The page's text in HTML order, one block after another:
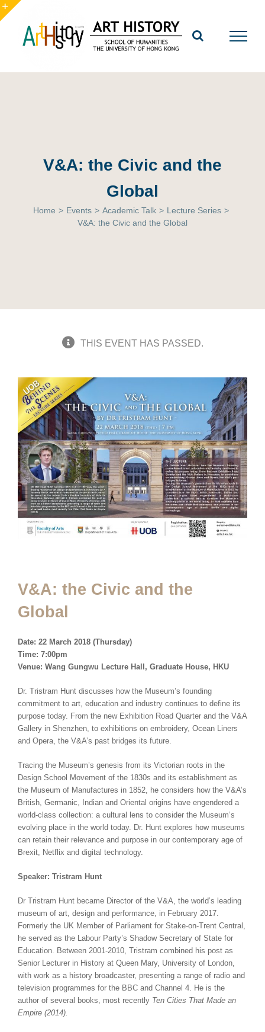
Skip
to
content
V&A: the Civic and the
Global
Home > Events > Academic Talk > Lecture Series >
V&A: the Civic and the Global
THIS EVENT HAS PASSED.
V&A: the Civic and the
Global
Date: 22 March 2018 (Thursday)
Time: 7:00pm
Venue: Wang Gungwu Lecture Hall, Graduate House, HKU
Dr. Tristram Hunt discusses how the Museum’s founding
commitment to art, education and industry continues to define its
purpose today. From the new Exhibition Road Quarter and the V&A
Gallery in Shenzhen, to exhibitions on embroidery, Ocean Liners
and Opera, the V&A’s past bridges its future.
Tracing the Museum’s genesis from its Victorian roots in the
Design School Movement of the 1830s and its establishment as
the Museum of Manufactures in 1852, he considers how the V&A’s
British, Germanic, Indian and Oriental origins have engendered a
world-class collection: a cultural lens to consider the Museum’s
evolving place in the world today. Dr. Hunt explores how museums
can retain their relevance and purpose in our contemporary age of
Brexit, Netflix and digital technology.
Speaker: Tristram Hunt
Dr Tristram Hunt became Director of the V&A, the world’s leading
museum of art, design and performance, in February 2017.
Formerly the UK Member of Parliament for Stake-on-Trent Central,
he served as the Labour Party’s Shadow Secretary of State for
Education. Between 2001-2010, Tristram combined his post as
Senior Lecturer in History at Queen Mary, University of London,
with work as a history broadcaster, presenting a range of radio and
television programmes for the BBC and Channel 4. He is the
author of several books, most recently Ten Cities That Made an
Empire (2014).
Toggle
Sliding
Area